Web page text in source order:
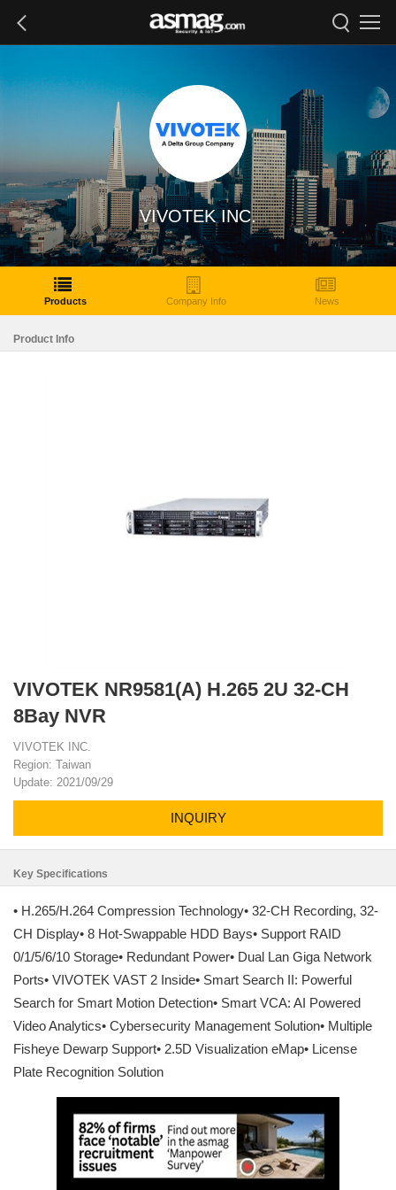
VIVOTEK INC.
Products Company Info News
Product Info
VIVOTEK NR9581(A) H.265 2U 32-CH
8Bay NVR
VIVOTEK INC.
Region: Taiwan
Update: 2021/09/29
INQUIRY
Key Specifications
• H.265/H.264 Compression Technology• 32-CH Recording, 32-
CH Display• 8 Hot-Swappable HDD Bays• Support RAID
0/1/5/6/10 Storage• Redundant Power• Dual Lan Giga Network
Ports• VIVOTEK VAST 2 Inside• Smart Search II: Powerful
Search for Smart Motion Detection• Smart VCA: AI Powered
Video Analytics• Cybersecurity Management Solution• Multiple
Fisheye Dewarp Support• 2.5D Visualization eMap• License
Plate Recognition Solution